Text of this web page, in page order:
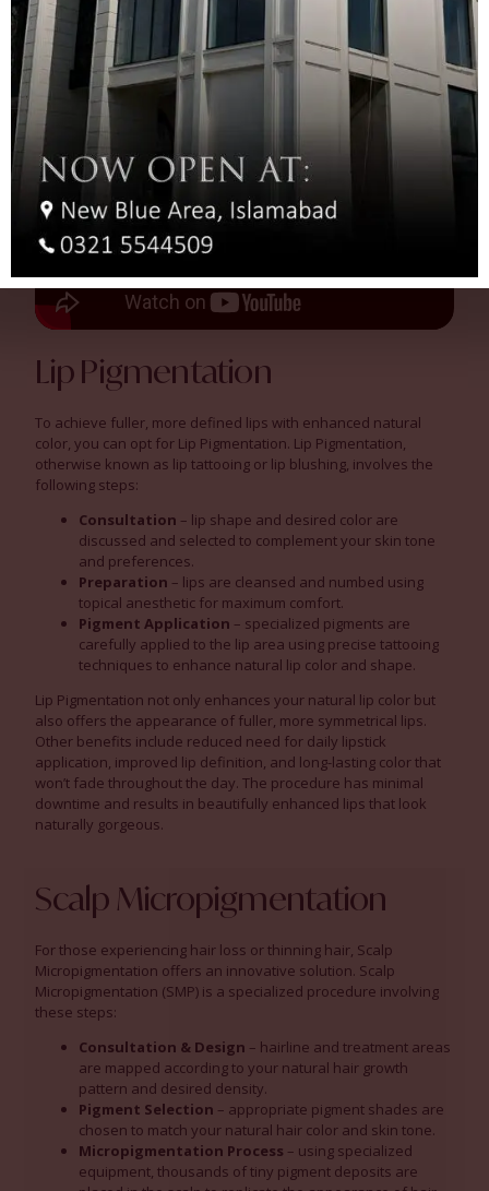
Scalp Micropigmentation
For those experiencing hair loss or thinning hair, Scalp
Micropigmentation offers an innovative solution. Scalp
Micropigmentation (SMP) is a specialized procedure involving
these steps:
Consultation & Design – hairline and treatment areas
are mapped according to your natural hair growth
pattern and desired density.
Pigment Selection – appropriate pigment shades are
chosen to match your natural hair color and skin tone.
Micropigmentation Process – using specialized
equipment, thousands of tiny pigment deposits are
Lip Pigmentation
To achieve fuller, more defined lips with enhanced natural
color, you can opt for Lip Pigmentation. Lip Pigmentation,
otherwise known as lip tattooing or lip blushing, involves the
following steps:
Consultation – lip shape and desired color are
discussed and selected to complement your skin tone
and preferences.
Preparation – lips are cleansed and numbed using
topical anesthetic for maximum comfort.
Pigment Application – specialized pigments are
carefully applied to the lip area using precise tattooing
techniques to enhance natural lip color and shape.
Lip Pigmentation not only enhances your natural lip color but
also offers the appearance of fuller, more symmetrical lips.
Other benefits include reduced need for daily lipstick
application, improved lip definition, and long-lasting color that
won’t fade throughout the day. The procedure has minimal
downtime and results in beautifully enhanced lips that look
naturally gorgeous.